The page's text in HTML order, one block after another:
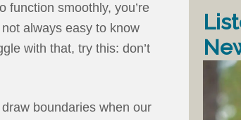
function smoothly, you’re
always easy to know
with that, try this: don’t
boundaries when our